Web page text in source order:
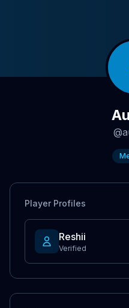
@
Player Profiles
Reshii
Verified